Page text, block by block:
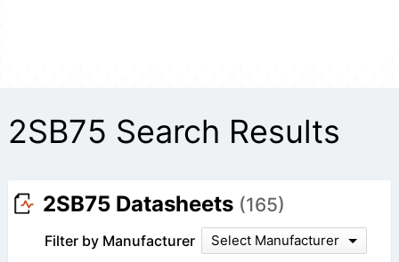
2SB75 Search Results
2SB75 Datasheets (165)
Filter by Manufacturer Select Manufacturer